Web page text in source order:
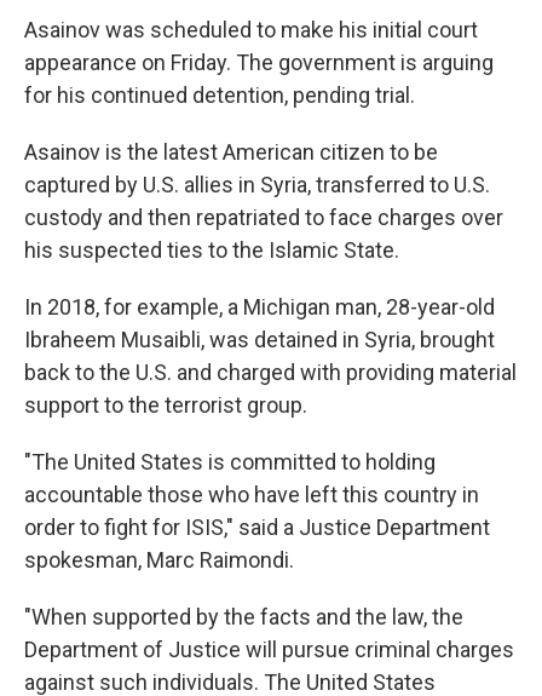
Asainov was scheduled to make his initial court
appearance on Friday. The government is arguing
for his continued detention, pending trial.
Asainov is the latest American citizen to be
captured by U.S. allies in Syria, transferred to U.S.
custody and then repatriated to face charges over
his suspected ties to the Islamic State.
In 2018, for example, a Michigan man, 28-year-old
Ibraheem Musaibli, was detained in Syria, brought
back to the U.S. and charged with providing material
support to the terrorist group.
"The United States is committed to holding
accountable those who have left this country in
order to fight for ISIS," said a Justice Department
spokesman, Marc Raimondi.
"When supported by the facts and the law, the
Department of Justice will pursue criminal charges
against such individuals. The United States